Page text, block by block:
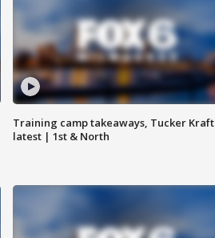
Training camp takeaways, Tucker Kraft
latest | 1st & North